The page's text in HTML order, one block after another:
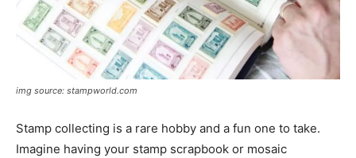
img source: stampworld.com
Stamp collecting is a rare hobby and a fun one to take.
Imagine having your stamp scrapbook or mosaic